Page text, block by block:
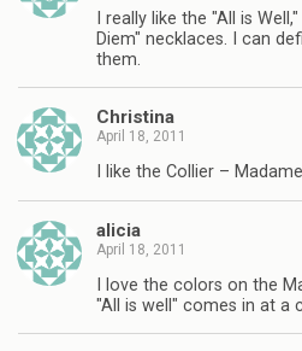
I really like the "All is
Diem" necklaces. I can
them.
Christina
April 18, 2011
I like the Collier –
alicia
April 18, 2011
I love the colors on the
"All is well" comes in at a